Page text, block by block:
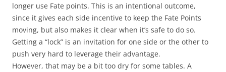
longer use Fate points. This is an intentional outcome,
since it gives each side incentive to keep the Fate Points
moving, but also makes it clear when it’s safe to do so.
Getting a “lock” is an invitation for one side or the other to
push very hard to leverage their advantage.
However, that may be a bit too dry for some tables. A